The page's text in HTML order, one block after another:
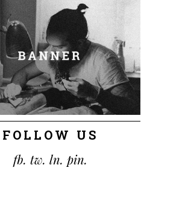
FOLLOW US
fb. tw. ln. pin.